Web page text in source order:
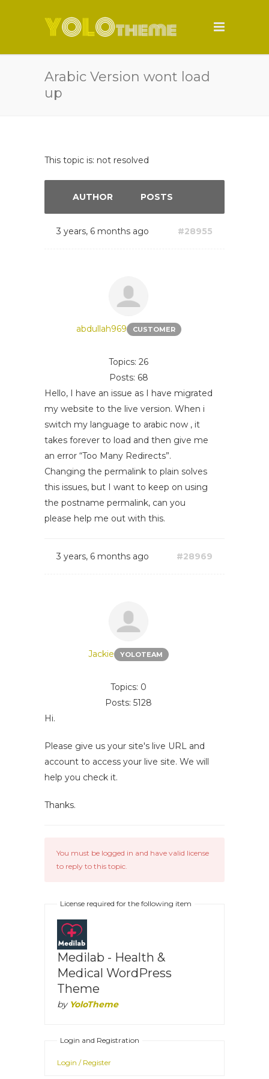
Arabic Version wont load
up
This topic is: not resolved
AUTHOR POSTS
3 years, 6 months ago #28955
abdullah969 CUSTOMER
Topics: 26
Posts: 68
Hello, I have an issue as I have migrated
my website to the live version. When i
switch my language to arabic now , it
takes forever to load and then give me
an error “Too Many Redirects”.
Changing the permalink to plain solves
this issues, but I want to keep on using
the postname permalink, can you
please help me out with this.
3 years, 6 months ago #28969
Jackie YOLOTEAM
Topics: 0
Posts: 5128
Hi.
Please give us your site's live URL and
account to access your live site. We will
help you check it.
Thanks.
You must be logged in and have valid license
to reply to this topic.
License required for the following item
Medilab - Health &
Medical WordPress
Theme
by YoloTheme
Login and Registration
Login / Register